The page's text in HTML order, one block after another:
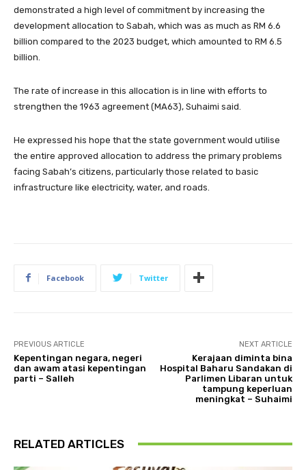
demonstrated a high level of commitment by increasing the
development allocation to Sabah, which was as much as RM 6.6
billion compared to the 2023 budget, which amounted to RM 6.5
billion.
The rate of increase in this allocation is in line with efforts to
strengthen the 1963 agreement (MA63), Suhaimi said.
He expressed his hope that the state government would utilise
the entire approved allocation to address the primary problems
facing Sabah’s citizens, particularly those related to basic
infrastructure like electricity, water, and roads.
Facebook Twitter
PREVIOUS ARTICLE
Kepentingan negara, negeri
dan awam atasi kepentingan
parti – Salleh
NEXT ARTICLE
Kerajaan diminta bina
Hospital Baharu Sandakan di
Parlimen Libaran untuk
tampung keperluan
meningkat – Suhaimi
RELATED ARTICLES